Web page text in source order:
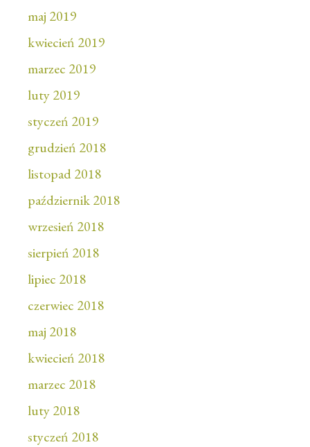
maj 2019
kwiecień 2019
marzec 2019
luty 2019
styczeń 2019
grudzień 2018
listopad 2018
październik 2018
wrzesień 2018
sierpień 2018
lipiec 2018
czerwiec 2018
maj 2018
kwiecień 2018
marzec 2018
luty 2018
styczeń 2018